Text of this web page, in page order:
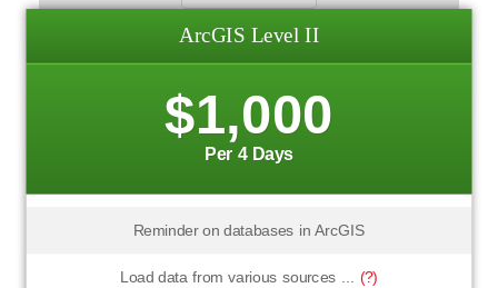
ArcGIS Level II
$1,000
Per 4 Days
Reminder on databases in ArcGIS
Load data from various sources ... (?)